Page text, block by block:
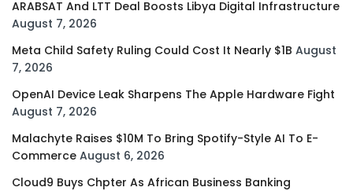
ARABSAT And LTT Deal Boosts Libya Digital Infrastructure
August 7, 2026
Meta Child Safety Ruling Could Cost It Nearly $1B August
7, 2026
OpenAI Device Leak Sharpens The Apple Hardware Fight
August 7, 2026
Malachyte Raises $10M To Bring Spotify-Style AI To E-
Commerce August 6, 2026
Cloud9 Buys Chpter As African Business Banking